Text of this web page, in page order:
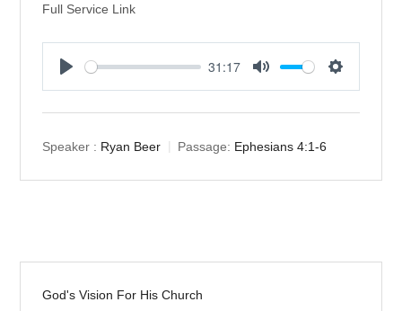
Full Service Link
31:17
Speaker : Ryan Beer Passage: Ephesians 4:1-6
God's Vision For His Church